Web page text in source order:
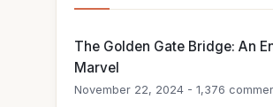
The Golden Gate Bridge: An
Marvel
November 22, 2024 - 1,376